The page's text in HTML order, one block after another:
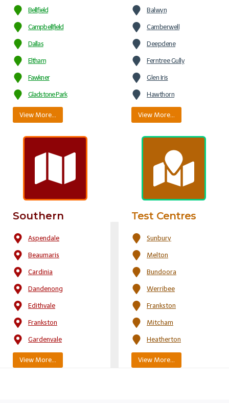
Bellfield
Campbellfield
Dallas
Eltham
Fawkner
Gladstone Park
View More…
Balwyn
Camberwell
Deepdene
Ferntree Gully
Glen Iris
Hawthorn
View More…
Southern
Aspendale
Beaumaris
Cardinia
Dandenong
Edithvale
Frankston
Gardenvale
View More…
Test Centres
Sunbury
Melton
Bundoora
Werribee
Frankston
Mitcham
Heatherton
View More…